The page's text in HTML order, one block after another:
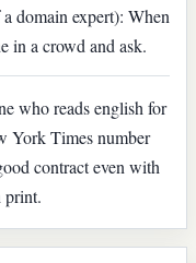
domain expert): When
in a crowd and ask.
who reads english for
York Times number
contract even with
print.